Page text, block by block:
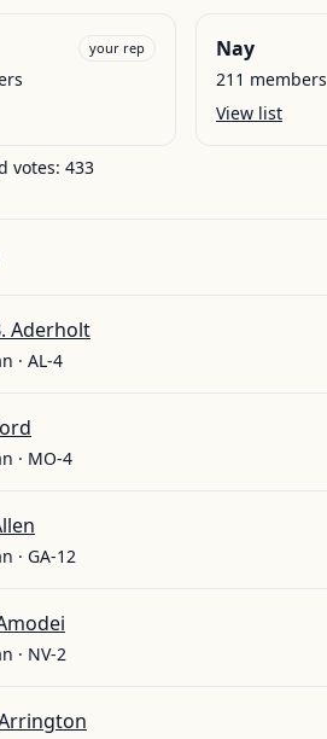
your rep Nay
211 members
View list
votes: 433
Aderholt
· AL-4
· MO-4
· GA-12
· NV-2